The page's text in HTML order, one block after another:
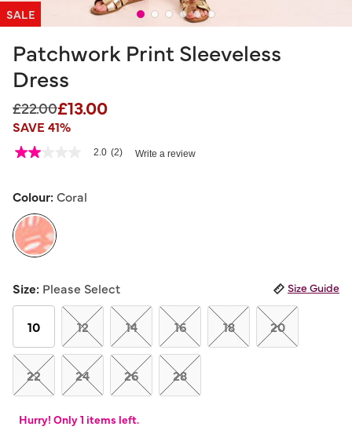
SALE
Patchwork Print Sleeveless
Dress
Price reduced from
£22.00to
£13.00
SAVE 41%
5 out of 5 Customer Rating
2.0
5
average
rating
value.
Read
Reviews.
Same
page
link.
2.0 (2) Write a review
Colour:Coral
Size: Please Select Size Guide
10 12 14 16 18 20
22 24 26 28
Hurry! Only 1 items left.